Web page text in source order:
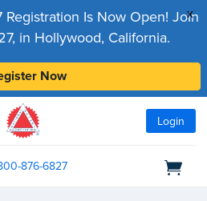
x
Is Now Open! Join
in Hollywood, California.
Now
Login
876-6827